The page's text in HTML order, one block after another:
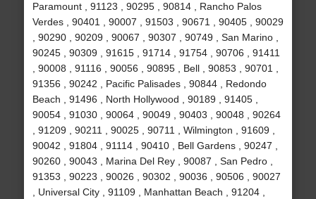
Paramount , 91123 , 90295 , 90814 , Rancho Palos
Verdes , 90401 , 90007 , 91503 , 90671 , 90405 , 90029
, 90290 , 90209 , 90067 , 90307 , 90749 , San Marino ,
90245 , 90309 , 91615 , 91714 , 91754 , 90706 , 91411
, 90008 , 91116 , 90056 , 90895 , Bell , 90853 , 90701 ,
91356 , 90242 , Pacific Palisades , 90844 , Redondo
Beach , 91496 , North Hollywood , 90189 , 91405 ,
90054 , 91030 , 90064 , 90049 , 90403 , 90048 , 90264
, 91209 , 90211 , 90025 , 90711 , Wilmington , 91609 ,
90042 , 91804 , 91114 , 90410 , Bell Gardens , 90247 ,
90260 , 90043 , Marina Del Rey , 90087 , San Pedro ,
91353 , 90223 , 90026 , 90302 , 90036 , 90506 , 90027
, Universal City , 91109 , Manhattan Beach , 91204 ,